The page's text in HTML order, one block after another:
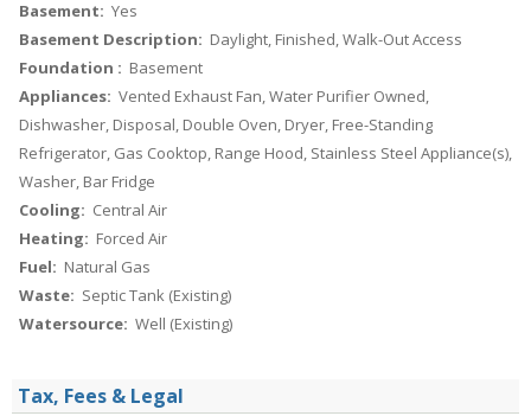
Basement: Yes
Basement Description: Daylight, Finished, Walk-Out Access
Foundation : Basement
Appliances: Vented Exhaust Fan, Water Purifier Owned,
Dishwasher, Disposal, Double Oven, Dryer, Free-Standing
Refrigerator, Gas Cooktop, Range Hood, Stainless Steel Appliance(s),
Washer, Bar Fridge
Cooling: Central Air
Heating: Forced Air
Fuel: Natural Gas
Waste: Septic Tank (Existing)
Watersource: Well (Existing)
Tax, Fees & Legal